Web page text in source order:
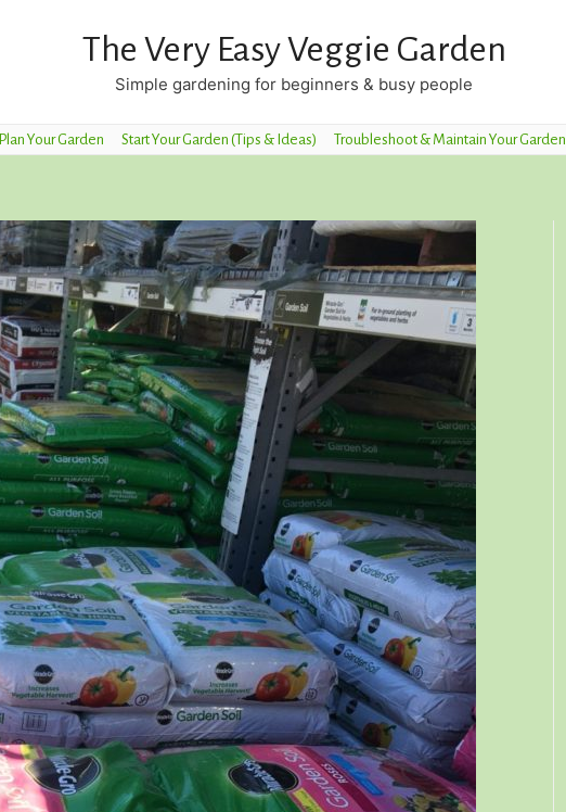
The Very Easy Veggie Garden
Simple gardening for beginners & busy people
Plan Your Garden Start Your Garden (Tips & Ideas) Troubleshoot & Maintain Your Garden